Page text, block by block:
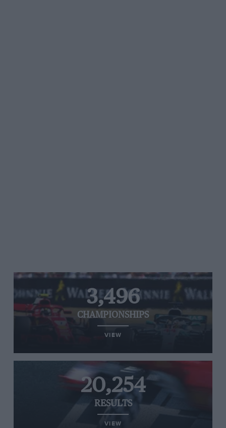
3,496
CHAMPIONSHIPS
VIEW
20,254
RESULTS
VIEW